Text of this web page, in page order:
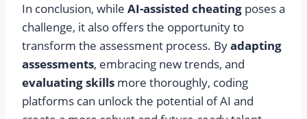
In conclusion, while AI-assisted cheating poses a
challenge, it also offers the opportunity to
transform the assessment process. Byadapting
assessments, embracing new trends, and
evaluating skills more thoroughly, coding
platforms can unlock the potential of AI and